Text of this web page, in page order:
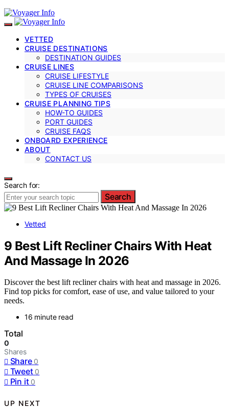
VETTED
CRUISE DESTINATIONS
DESTINATION GUIDES
CRUISE LINES
CRUISE LIFESTYLE
CRUISE LINE COMPARISONS
TYPES OF CRUISES
CRUISE PLANNING TIPS
HOW-TO GUIDES
PORT GUIDES
CRUISE FAQS
ONBOARD EXPERIENCE
ABOUT
CONTACT US
Search for:
Search
Vetted
9 Best Lift Recliner Chairs With Heat
And Massage In 2026
Discover the best lift recliner chairs with heat and massage in 2026.
Find top picks for comfort, ease of use, and value tailored to your
needs.
16 minute read
Total
0
Shares
Share 0
Tweet 0
Pin it 0
UP NEXT